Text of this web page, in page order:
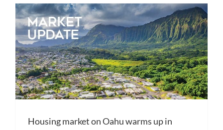
Housing market on Oahu warms up in